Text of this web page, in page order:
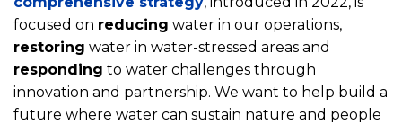
focused on reducing water in our operations,
restoring water in water-stressed areas and
responding to water challenges through
innovation and partnership. We want to help build a
future where water can sustain nature and people